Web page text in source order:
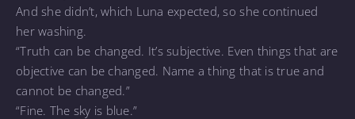
And she didn’t, which Luna expected, so she continued
her washing.
“Truth can be changed. It’s subjective. Even things that are
objective can be changed. Name a thing that is true and
cannot be changed.”
“Fine. The sky is blue.”